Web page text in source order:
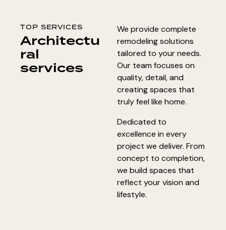
TOP SERVICES
Architectu
ral
services
We provide complete
remodeling solutions
tailored to your needs.
Our team focuses on
quality, detail, and
creating spaces that
truly feel like home.
Dedicated to
excellence in every
project we deliver. From
concept to completion,
we build spaces that
reflect your vision and
lifestyle.